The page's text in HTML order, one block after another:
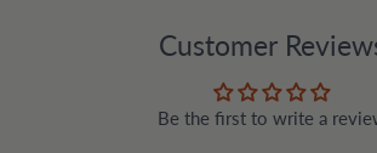
Customer
Be the first to write a